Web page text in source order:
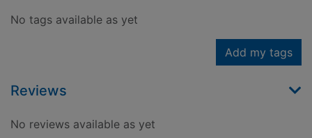
No tags available as yet
Add my tags
Reviews
No reviews available as yet